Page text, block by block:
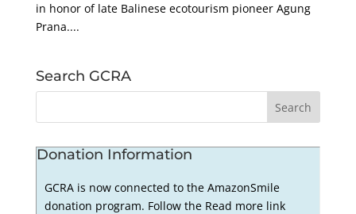
in honor of late Balinese ecotourism pioneer Agung
Prana....
Search GCRA
Donation Information
GCRA is now connected to the AmazonSmile
donation program. Follow the Read more link